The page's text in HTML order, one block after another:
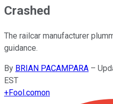
Crashed
The railcar manufacturer
guidance.
By BRIAN PACAMPARA –
EST
+Fool.comon